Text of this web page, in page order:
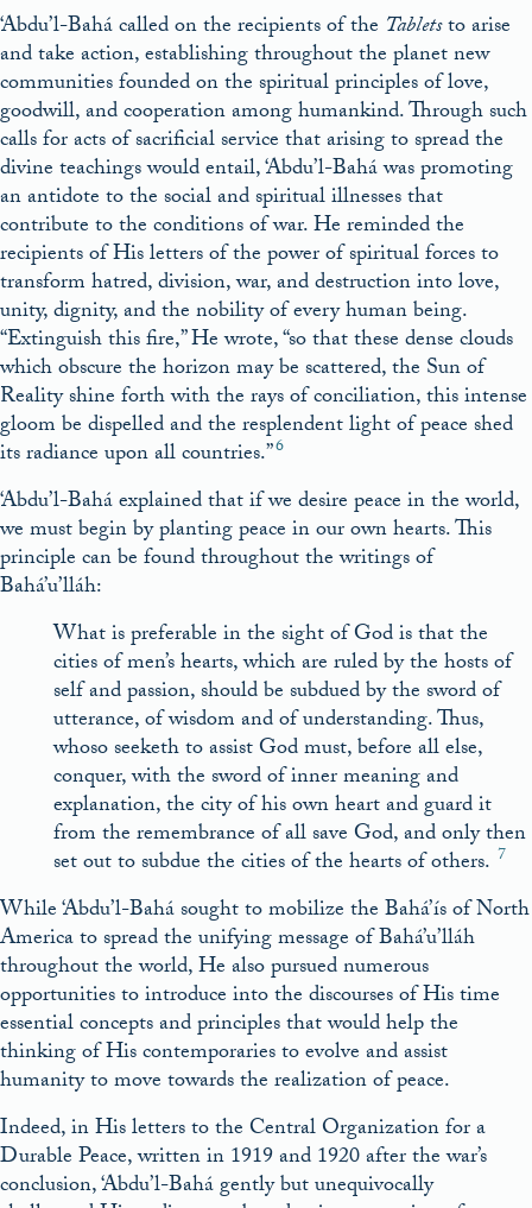
‘Abdu’l-Bahá called on the recipients of the Tabletsto arise
and take action, establishing throughout the planet new
communities founded on the spiritual principles of love,
goodwill, and cooperation among humankind. Through such
calls for acts of sacrificial service that arising to spread the
divine teachings would entail, ‘Abdu’l-Bahá was promoting
an antidote to the social and spiritual illnesses that
contribute to the conditions of war. He reminded the
recipients of His letters of the power of spiritual forces to
transform hatred, division, war, and destruction into love,
unity, dignity, and the nobility of every human being.
“Extinguish this fire,” He wrote, “so that these dense clouds
which obscure the horizon may be scattered, the Sun of
Reality shine forth with the rays of conciliation, this intense
gloom be dispelled and the resplendent light of peace shed
its radiance upon all countries.”6
‘Abdu’l-Bahá explained that if we desire peace in the world,
we must begin by planting peace in our own hearts. This
principle can be found throughout the writings of
Bahá’u’lláh:
What is preferable in the sight of God is that the
cities of men’s hearts, which are ruled by the hosts of
self and passion, should be subdued by the sword of
utterance, of wisdom and of understanding. Thus,
whoso seeketh to assist God must, before all else,
conquer, with the sword of inner meaning and
explanation, the city of his own heart and guard it
from the remembrance of all save God, and only then
set out to subdue the cities of the hearts of others. 7
While ‘Abdu’l-Bahá sought to mobilize the Bahá’ís of North
America to spread the unifying message of Bahá’u’lláh
throughout the world, He also pursued numerous
opportunities to introduce into the discourses of His time
essential concepts and principles that would help the
thinking of His contemporaries to evolve and assist
humanity to move towards the realization of peace.
Indeed, in His letters to the Central Organization for a
Durable Peace, written in 1919 and 1920 after the war’s
conclusion, ‘Abdu’l-Bahá gently but unequivocally